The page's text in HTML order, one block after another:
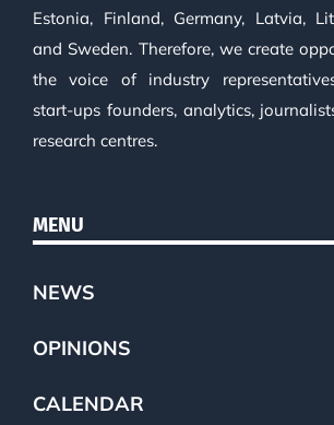
Estonia, Finland, Germany, Latvia,
and Sweden. Therefore, we create
the voice of industry
start-ups founders, analytics,
research centres.
MENU
NEWS
OPINIONS
CALENDAR